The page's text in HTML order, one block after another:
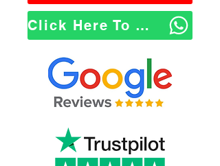
Click Here To WhatsApp Us